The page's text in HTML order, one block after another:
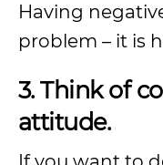
Having
problem – it is
3. Think of
attitude.